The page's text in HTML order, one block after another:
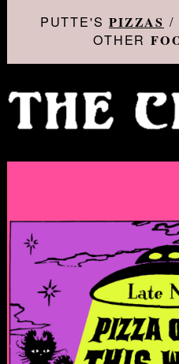
PUTTE'SPIZZAS /
OTHER